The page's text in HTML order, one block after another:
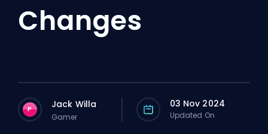
Changes
P Jack Willa
Gamer
03 Nov 2024
Updated On